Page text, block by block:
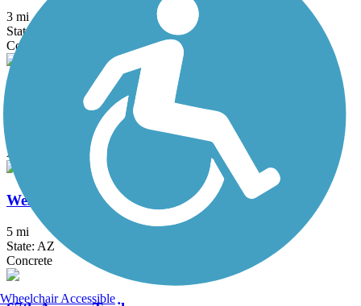
3 mi
State: AZ
Concrete
Old Cross Cut Canal Park Path
Asphalt, Concrete
West Skip Rimsza Paseo Trail
5 mi
State: AZ
Concrete
Wheelchair Accessible